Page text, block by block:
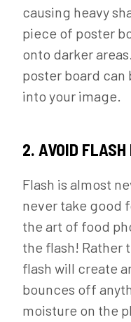
causing heavy
piece of poster
onto darker
poster board
into your image.
2. AVOID
Flash is almost
never take good
the art of food
the flash! Rather
flash will create
bounces off
moisture on the